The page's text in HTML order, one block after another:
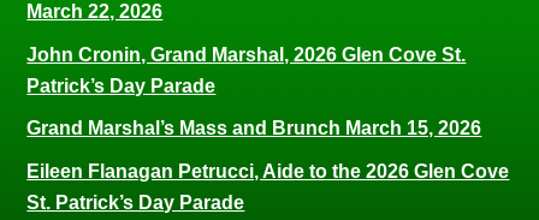
March 22, 2026
John Cronin, Grand Marshal, 2026 Glen Cove St.
Patrick’s Day Parade
Grand Marshal’s Mass and Brunch March 15, 2026
Eileen Flanagan Petrucci, Aide to the 2026 Glen Cove
St. Patrick’s Day Parade